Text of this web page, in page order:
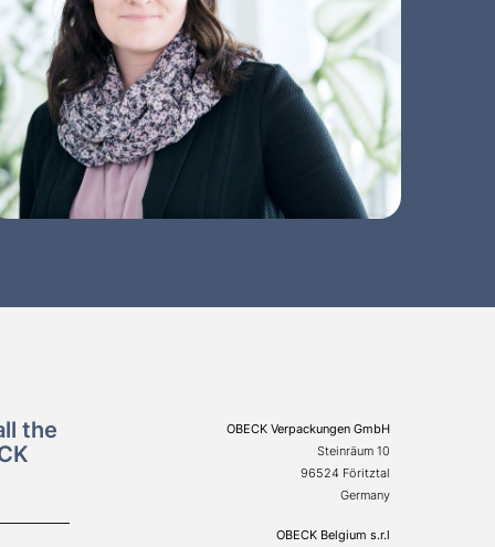
the
OBECK Verpackungen GmbH
Steinräum 10
96524 Föritztal
Germany
OBECK Belgium s.r.l